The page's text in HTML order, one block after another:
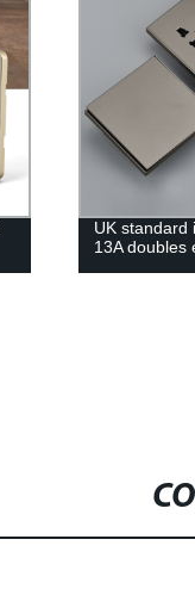
UK standard
13A doubles